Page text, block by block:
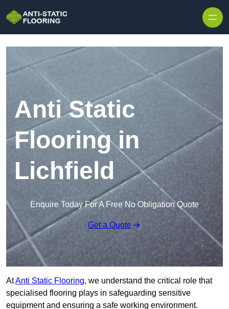
Anti Static
Flooring in
Lichfield
Enquire Today For A Free No Obligation Quote
Get a Quote
AtAnti Static Flooring, we understand the critical role that
specialised flooring plays in safeguarding sensitive
equipment and ensuring a safe working environment.